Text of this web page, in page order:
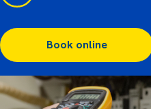
Book online